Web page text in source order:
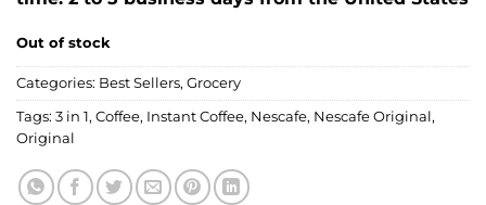
Out of stock
Categories: Best Sellers, Grocery
Tags: 3 in 1, Coffee, Instant Coffee, Nescafe, Nescafe Original ,
Original